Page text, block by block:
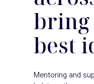
bring
best
Mentoring and